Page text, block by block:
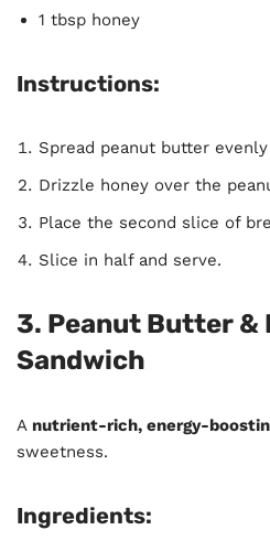
1 tbsp honey
Instructions:
Spread peanut butter
Drizzle honey over the
Place the second slice of
Slice in half and serve.
3. Peanut Butter &
Sandwich
A nutrient-rich, energy-
sweetness.
Ingredients: